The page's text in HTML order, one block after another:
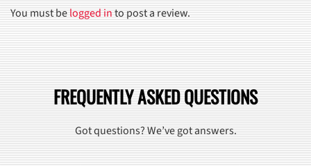
You must belogged into post a review.
FREQUENTLY ASKED QUESTIONS
Got questions? We’ve got answers.